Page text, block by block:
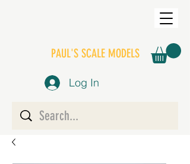
PAUL'S SCALE MODELS
Log In